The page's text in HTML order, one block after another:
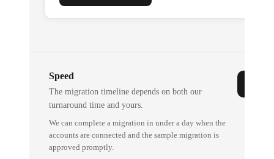
Speed
The migration timeline depends on both our
turnaround time and yours.
We can complete a migration in under a day when the
accounts are connected and the sample migration is
approved promptly.